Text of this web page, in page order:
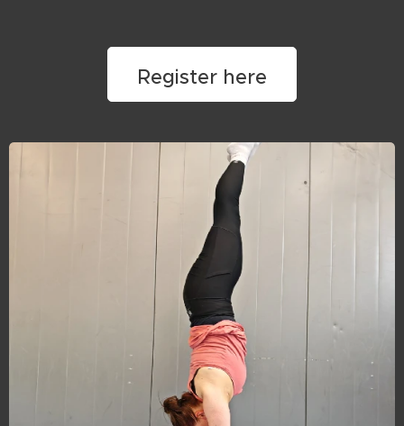
Register here